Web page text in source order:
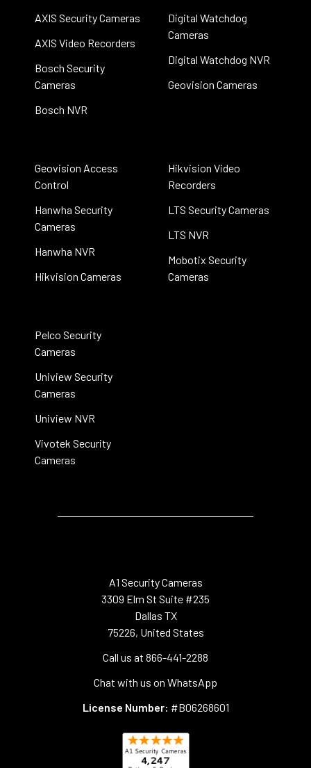
AXIS Security Cameras
AXIS Video Recorders
Bosch Security
Cameras
Bosch NVR
Digital Watchdog
Cameras
Digital Watchdog NVR
Geovision Cameras
Geovision Access
Control
Hanwha Security
Cameras
Hanwha NVR
Hikvision Cameras
Hikvision Video
Recorders
LTS Security Cameras
LTS NVR
Mobotix Security
Cameras
Pelco Security
Cameras
Uniview Security
Cameras
Uniview NVR
Vivotek Security
Cameras
A1 Security Cameras
3309 Elm St Suite #235
Dallas TX
75226, United States
Call us at 866-441-2288
Chat with us on WhatsApp
License Number: #B06268601